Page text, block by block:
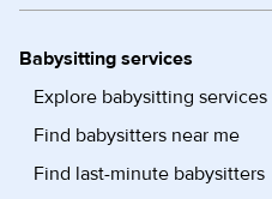
Babysitting services
Explore babysitting services
Find babysitters near me
Find last-minute babysitters